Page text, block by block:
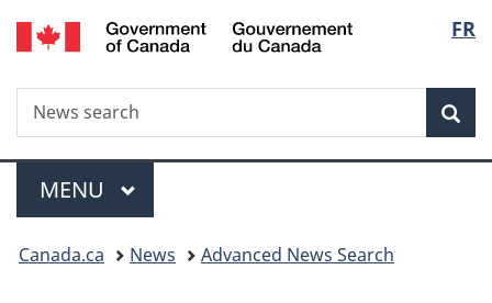
Skip
to
Skip
to
Switch
to
FR
Search
News
search
Menu
MAIN
MENU
You
Canada.ca News Advanced News Search